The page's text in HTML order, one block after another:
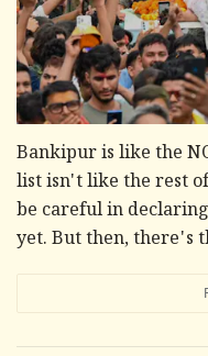
Bankipur is like the
list isn't like the rest
be careful in
yet. But then, there's